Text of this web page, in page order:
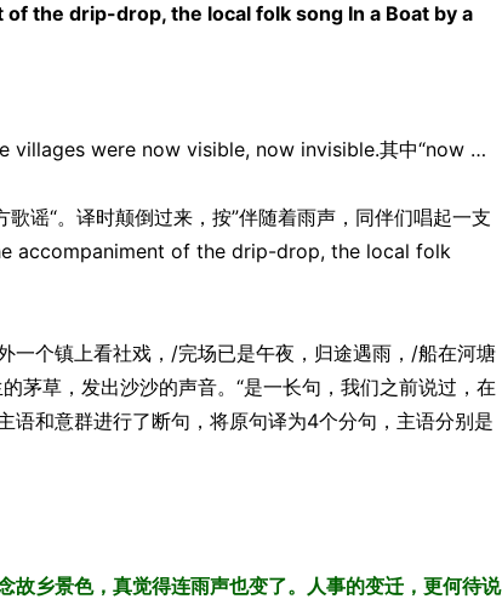
the drip-drop, the local folk song In a Boat by a
villages were now visible, now invisible.其中“now …
谣“。译时颠倒过来，按”伴随着雨声，同伴们唱起一支
accompaniment of the drip-drop, the local folk
一个镇上看社戏，/完场已是午夜，归途遇雨，/船在河塘
茅草，发出沙沙的声音。“是一长句，我们之前说过，在
语和意群进行了断句，将原句译为4个分句，主语分别是
故乡景色，真觉得连雨声也变了。人事的变迁，更何待说